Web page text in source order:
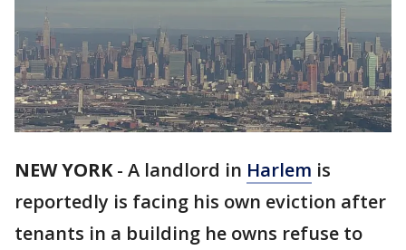
NEW YORK- A landlord in Harlem is
reportedly is facing his own eviction after
tenants in a building he owns refuse to